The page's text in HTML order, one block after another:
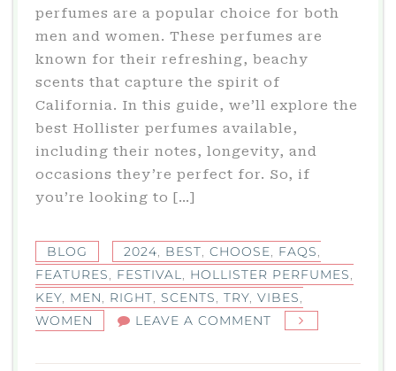
perfumes are a popular choice for both
men and women. These perfumes are
known for their refreshing, beachy
scents that capture the spirit of
California. In this guide, we’ll explore the
best Hollister perfumes available,
including their notes, longevity, and
occasions they’re perfect for. So, if
you’re looking to […]
BLOG 2024, BEST, CHOOSE, FAQS,
FEATURES, FESTIVAL, HOLLISTER PERFUMES,
KEY, MEN, RIGHT, SCENTS, TRY, VIBES,
WOMEN
LEAVE A COMMENT
PERFUMES: